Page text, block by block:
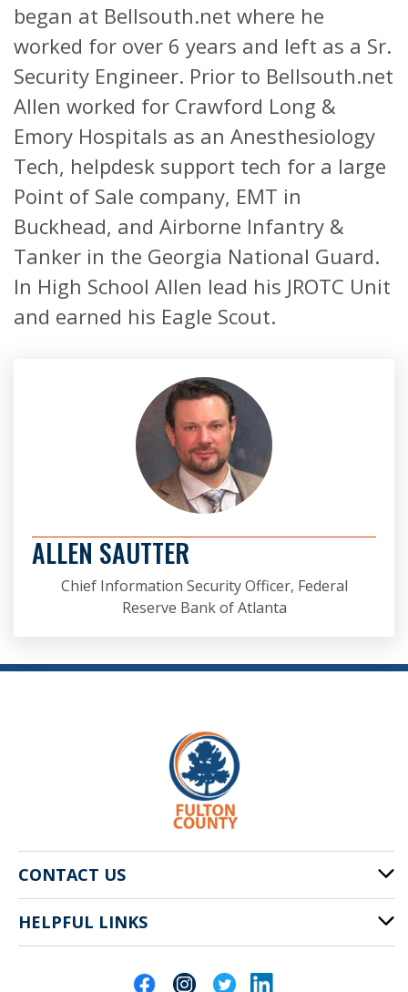
began at Bellsouth.net where he
worked for over 6 years and left as a Sr.
Security Engineer. Prior to Bellsouth.net
Allen worked for Crawford Long &
Emory Hospitals as an Anesthesiology
Tech, helpdesk support tech for a large
Point of Sale company, EMT in
Buckhead, and Airborne Infantry &
Tanker in the Georgia National Guard.
In High School Allen lead his JROTC Unit
and earned his Eagle Scout.
ALLEN SAUTTER
Chief Information Security Officer, Federal
Reserve Bank of Atlanta
CONTACT US
141 Pryor St. SW
Atlanta, GA 30303
HELPFUL LINKS